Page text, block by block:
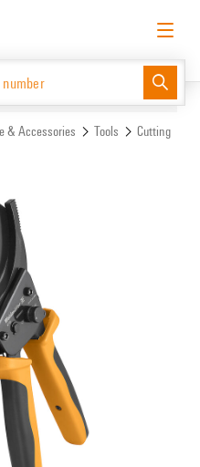
Request login Log in
Support Center easyConnect
& Accessories Tools
Cutting